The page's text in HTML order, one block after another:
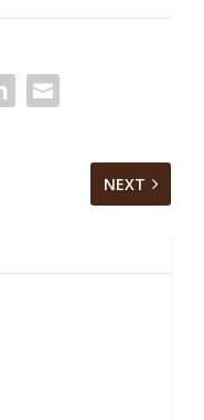
NEXT